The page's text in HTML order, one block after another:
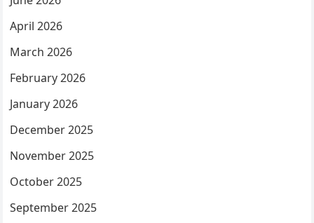
April 2026
March 2026
February 2026
January 2026
December 2025
November 2025
October 2025
September 2025